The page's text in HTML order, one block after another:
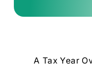
A Tax Year